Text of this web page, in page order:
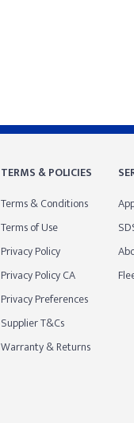
TERMS & POLICIES
Terms & Conditions
Terms of Use
Privacy Policy
Privacy Policy CA
Privacy Preferences
Supplier T&Cs
Warranty & Returns